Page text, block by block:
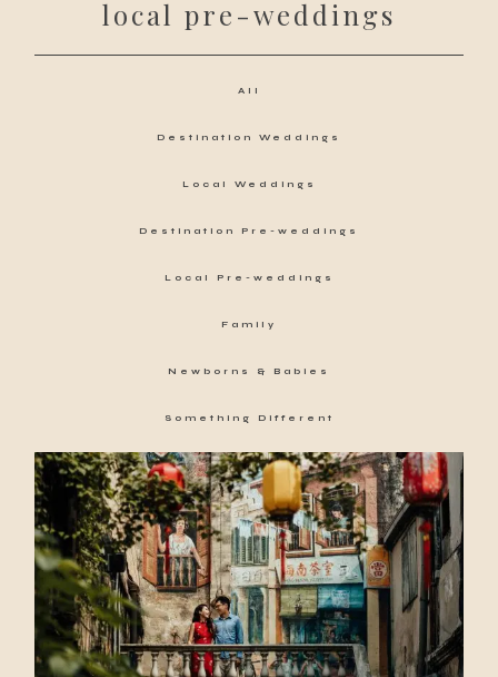
local pre-weddings
All
Destination Weddings
Local Weddings
Destination Pre-weddings
Local Pre-weddings
Family
Newborns & Babies
Something Different